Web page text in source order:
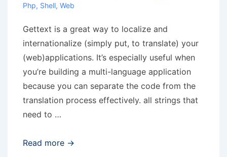
Php, Shell, Web
Gettext is a great way to localize and
internationalize (simply put, to translate) your
(web)applications. It’s especially useful when
you’re building a multi-language application
because you can separate the code from the
translation process effectively. all strings that
need to …
Gettext
Read more →